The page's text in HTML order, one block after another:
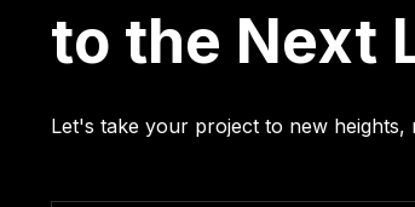
to the Next
Let's take your project to new